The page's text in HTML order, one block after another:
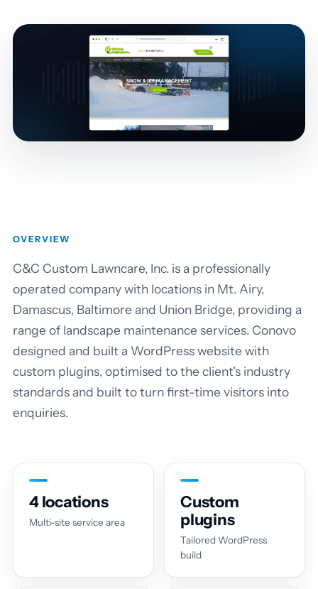
OVERVIEW
C&C Custom Lawncare, Inc. is a professionally
operated company with locations in Mt. Airy,
Damascus, Baltimore and Union Bridge, providing a
range of landscape maintenance services. Conovo
designed and built a WordPress website with
custom plugins, optimised to the client's industry
standards and built to turn first-time visitors into
enquiries.
4 locations
Multi-site service area
Custom
plugins
Tailored WordPress
build